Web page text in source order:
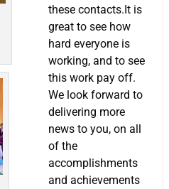
these contacts.It is
great to see how
hard everyone is
working, and to see
this work pay off.
We look forward to
delivering more
news to you, on all
of the
accomplishments
and achievements